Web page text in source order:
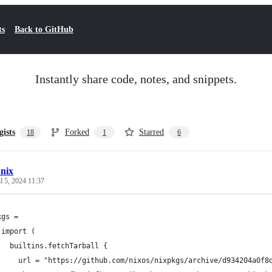
Back to GitHub
Instantly share code, notes, and snippets.
18 Forked 1 Starred 6
5, 2024 11:37
=
(
builtins.fetchTarball {
url = "https://github.com/nixos/nixpkgs/archive/